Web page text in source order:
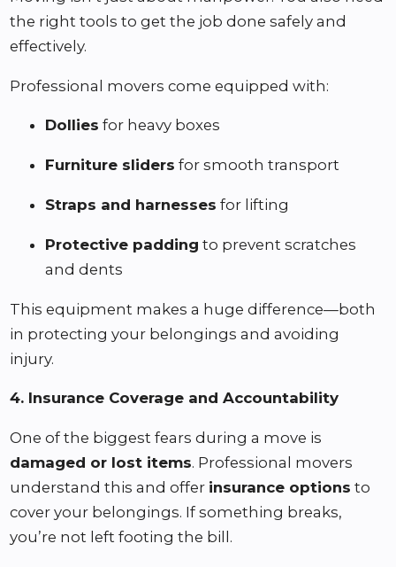
the right tools to get the job done safely and
effectively.
Professional movers come equipped with:
Dollies for heavy boxes
Furniture sliders for smooth transport
Straps and harnesses for lifting
Protective padding to prevent scratches
and dents
This equipment makes a huge difference—both
in protecting your belongings and avoiding
injury.
4. Insurance Coverage and Accountability
One of the biggest fears during a move is
damaged or lost items. Professional movers
understand this and offer insurance options to
cover your belongings. If something breaks,
you’re not left footing the bill.